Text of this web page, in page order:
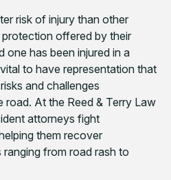
risk of injury than other
offered by their
one has been injured in a
to have representation that
and challenges
At the Reed & Terry Law
attorneys fight
them recover
from road rash to